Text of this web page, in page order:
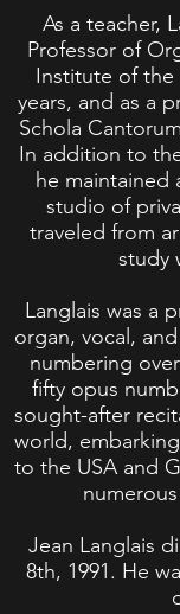
As a teacher,
Professor of
Institute of the
years, and as a
Schola
In addition to
he maintained
studio of
traveled from
study
Langlais was a
organ, vocal,
numbering
fifty opus
sought-after
world,
to the USA and
Jean Langlais
8th, 1991. He